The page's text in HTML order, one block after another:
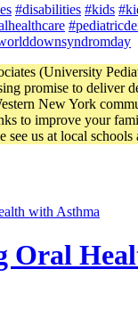
#disabilities #kids
(University
promise to deliver
New York
to improve your
see us at local
Oral